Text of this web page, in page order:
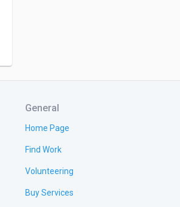
General
Home Page
Find Work
Volunteering
Buy Services